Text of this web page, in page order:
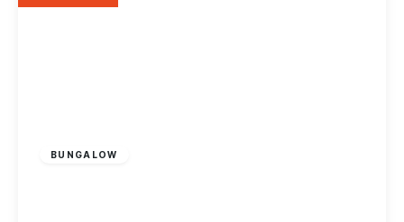
BUNGALOW